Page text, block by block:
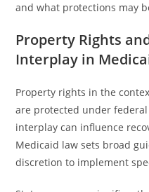
and what protections may
Property Rights
Interplay in
Property rights in the
are protected under
interplay can influence
Medicaid law sets broad
discretion to implement